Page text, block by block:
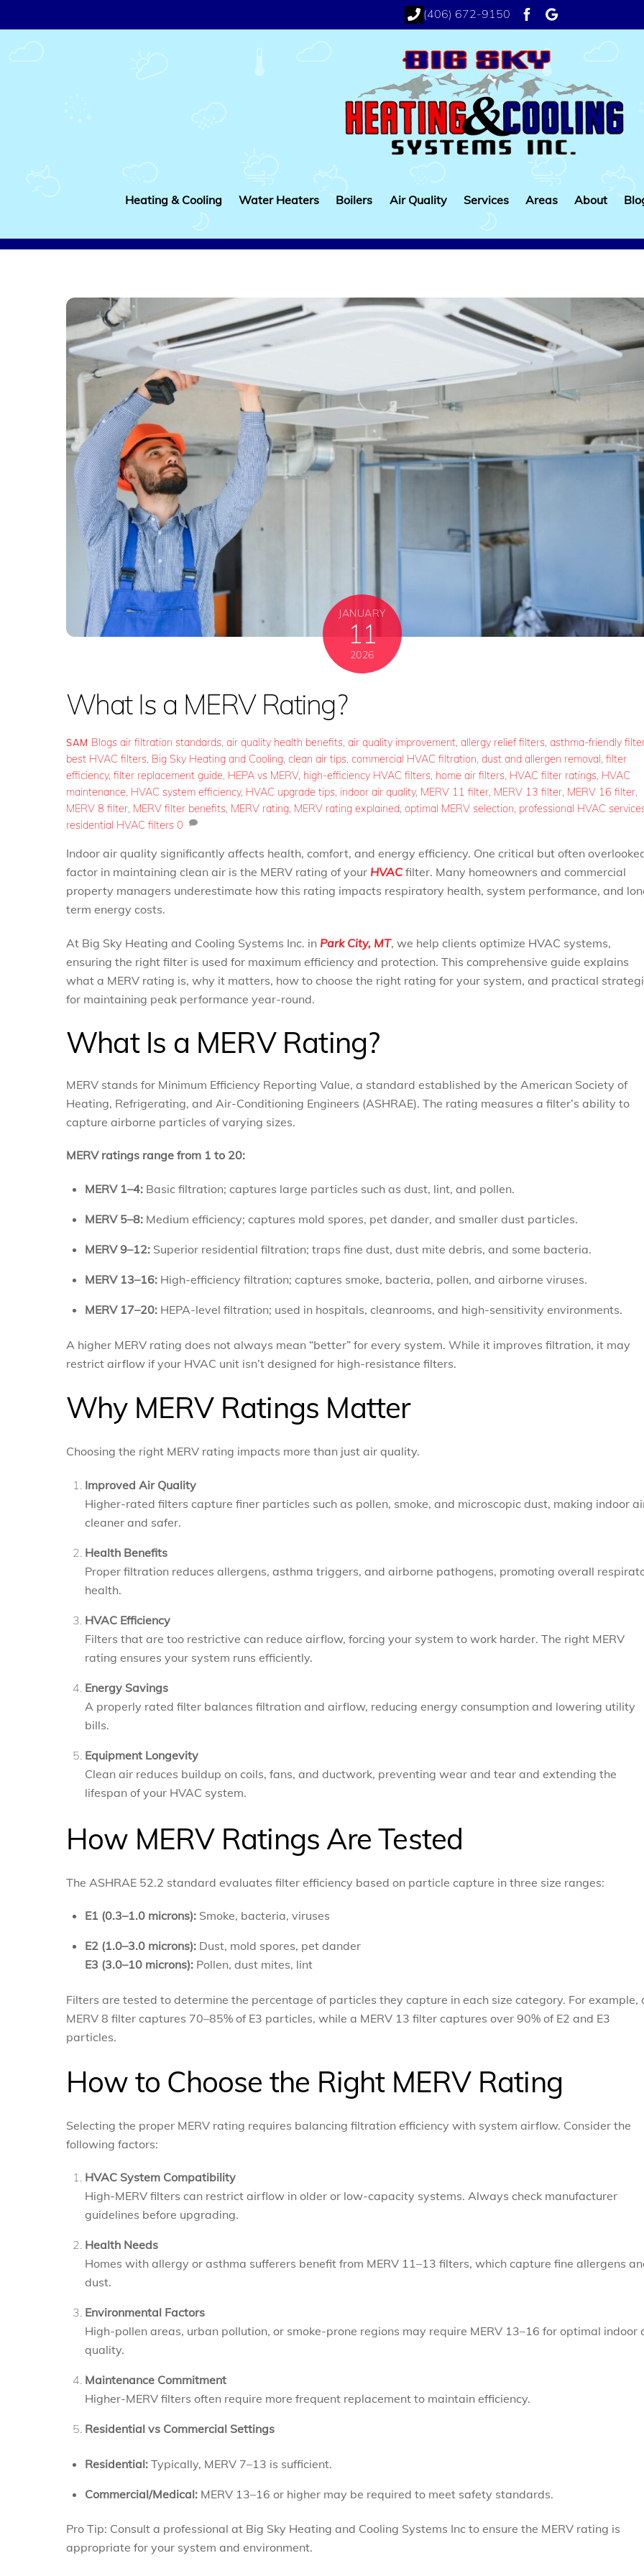
to
content
(406) 672-9150
facebookgoogle
Heating & Cooling Water Heaters Boilers Air Quality Services Areas About
JANUARY
11
2026
What Is a MERV Rating?
SAM Blogs air filtration standards, air quality health benefits, air quality improvement, allergy relief filters, asthma-friendly
best HVAC filters, Big Sky Heating and Cooling, clean air tips, commercial HVAC filtration, dust and allergen removal, filter
efficiency, filter replacement guide, HEPA vs MERV, high-efficiency HVAC filters, home air filters, HVAC filter ratings, HVAC
maintenance, HVAC system efficiency, HVAC upgrade tips, indoor air quality, MERV 11 filter, MERV 13 filter, MERV 16 filter,
MERV 8 filter, MERV filter benefits, MERV rating, MERV rating explained, optimal MERV selection, professional HVAC
residential HVAC filters 0
Indoor air quality significantly affects health, comfort, and energy efficiency. One critical but often
factor in maintaining clean air is the MERV rating of your HVAC filter. Many homeowners and commercial
property managers underestimate how this rating impacts respiratory health, system performance, and
term energy costs.
At Big Sky Heating and Cooling Systems Inc. in Park City, MT, we help clients optimize HVAC systems,
ensuring the right filter is used for maximum efficiency and protection. This comprehensive guide explains
what a MERV rating is, why it matters, how to choose the right rating for your system, and practical
for maintaining peak performance year-round.
What Is a MERV Rating?
MERV stands for Minimum Efficiency Reporting Value, a standard established by the American Society of
Heating, Refrigerating, and Air-Conditioning Engineers (ASHRAE). The rating measures a filter’s ability to
capture airborne particles of varying sizes.
MERV ratings range from 1 to 20:
MERV 1–4: Basic filtration; captures large particles such as dust, lint, and pollen.
MERV 5–8:Medium efficiency; captures mold spores, pet dander, and smaller dust particles.
MERV 9–12:Superior residential filtration; traps fine dust, dust mite debris, and some bacteria.
MERV 13–16: High-efficiency filtration; captures smoke, bacteria, pollen, and airborne viruses.
MERV 17–20: HEPA-level filtration; used in hospitals, cleanrooms, and high-sensitivity environments.
A higher MERV rating does not always mean “better” for every system. While it improves filtration, it may
restrict airflow if your HVAC unit isn’t designed for high-resistance filters.
Why MERV Ratings Matter
Choosing the right MERV rating impacts more than just air quality.
Improved Air Quality
Higher-rated filters capture finer particles such as pollen, smoke, and microscopic dust, making indoor
cleaner and safer.
Health Benefits
Proper filtration reduces allergens, asthma triggers, and airborne pathogens, promoting overall
health.
HVAC Efficiency
Filters that are too restrictive can reduce airflow, forcing your system to work harder. The right MERV
rating ensures your system runs efficiently.
Energy Savings
A properly rated filter balances filtration and airflow, reducing energy consumption and lowering utility
bills.
Equipment Longevity
Clean air reduces buildup on coils, fans, and ductwork, preventing wear and tear and extending the
lifespan of your HVAC system.
How MERV Ratings Are Tested
The ASHRAE 52.2 standard evaluates filter efficiency based on particle capture in three size ranges:
E1 (0.3–1.0 microns): Smoke, bacteria, viruses
E2 (1.0–3.0 microns): Dust, mold spores, pet dander
E3 (3.0–10 microns): Pollen, dust mites, lint
Filters are tested to determine the percentage of particles they capture in each size category. For example,
MERV 8 filter captures 70–85% of E3 particles, while a MERV 13 filter captures over 90% of E2 and E3
particles.
How to Choose the Right MERV Rating
Selecting the proper MERV rating requires balancing filtration efficiency with system airflow. Consider the
following factors:
HVAC System Compatibility
High-MERV filters can restrict airflow in older or low-capacity systems. Always check manufacturer
guidelines before upgrading.
Health Needs
Homes with allergy or asthma sufferers benefit from MERV 11–13 filters, which capture fine allergens
dust.
Environmental Factors
High-pollen areas, urban pollution, or smoke-prone regions may require MERV 13–16 for optimal indoor
quality.
Maintenance Commitment
Higher-MERV filters often require more frequent replacement to maintain efficiency.
Residential vs Commercial Settings
Residential:Typically, MERV 7–13 is sufficient.
Commercial/Medical: MERV 13–16 or higher may be required to meet safety standards.
Pro Tip: Consult a professional at Big Sky Heating and Cooling Systems Inc to ensure the MERV rating is
appropriate for your system and environment.